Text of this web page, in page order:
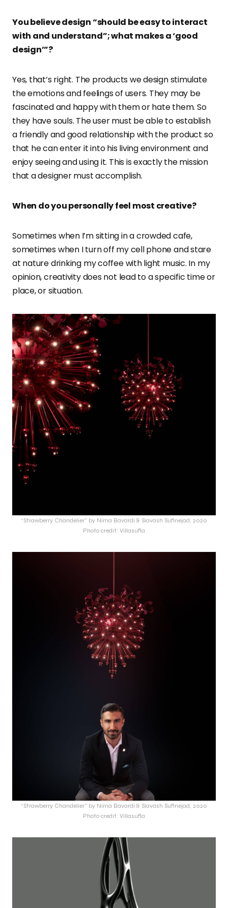
You believe design “should be easy to interact
with and understand”; what makes a ‘good
design’”?
Yes, that’s right. The products we design stimulate
the emotions and feelings of users. They may be
fascinated and happy with them or hate them. So
they have souls. The user must be able to establish
a friendly and good relationship with the product so
that he can enter it into his living environment and
enjoy seeing and using it. This is exactly the mission
that a designer must accomplish.
When do you personally feel most creative?
Sometimes when I’m sitting in a crowded cafe,
sometimes when I turn off my cell phone and stare
at nature drinking my coffee with light music. In my
opinion, creativity does not lead to a specific time or
place, or situation.
“Strawberry Chandelier” by Nima Bavardi & Siavash Sufinejad, 2020
Photo credit: Villasufia
“Strawberry Chandelier” by Nima Bavardi & Siavash Sufinejad, 2020
Photo credit: Villasufia